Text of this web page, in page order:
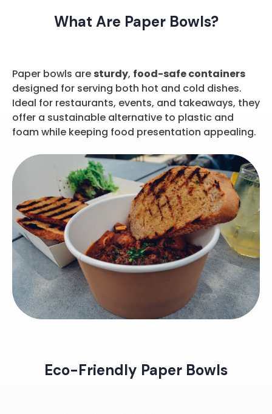
What Are Paper Bowls?
Paper bowls are sturdy, food-safe containers
designed for serving both hot and cold dishes.
Ideal for restaurants, events, and takeaways, they
offer a sustainable alternative to plastic and
foam while keeping food presentation appealing.
Eco-Friendly Paper Bowls